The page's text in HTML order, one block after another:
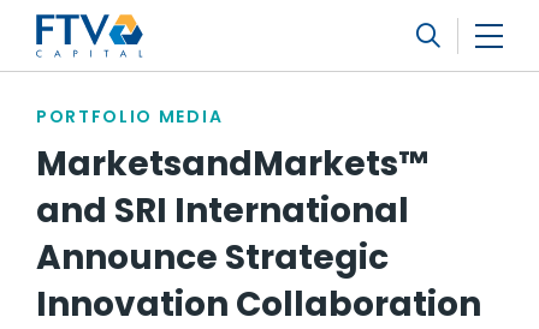
FTV Management Company, L.P.
PORTFOLIO MEDIA
MarketsandMarkets™
and SRI International
Announce Strategic
Innovation Collaboration